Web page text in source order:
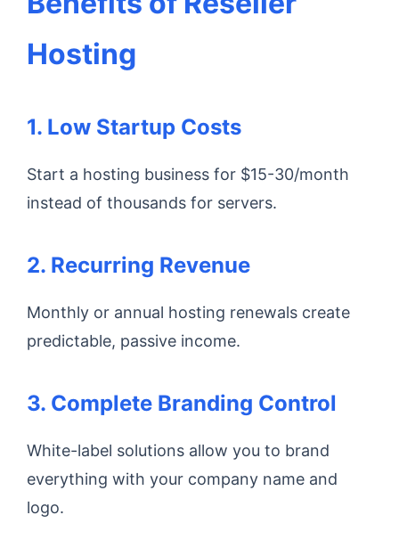
Hosting
1. Low Startup Costs
Start a hosting business for $15-30/month
instead of thousands for servers.
2. Recurring Revenue
Monthly or annual hosting renewals create
predictable, passive income.
3. Complete Branding Control
White-label solutions allow you to brand
everything with your company name and
logo.